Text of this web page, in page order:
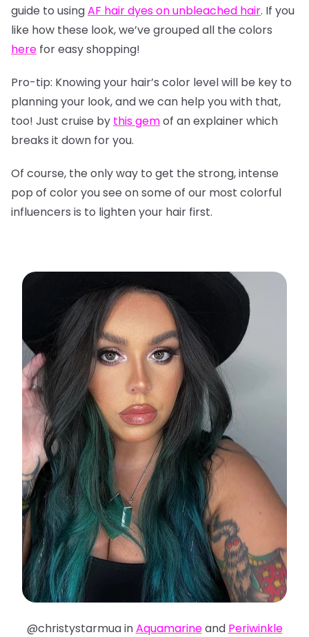
guide to usingAF hair dyes on unbleached hair. If you
like how these look, we’ve grouped all the colors
here for easy shopping!
Pro-tip: Knowing your hair’s color level will be key to
planning your look, and we can help you with that,
too! Just cruise by this gemof an explainer which
breaks it down for you.
Of course, the only way to get the strong, intense
pop of color you see on some of our most colorful
influencers is to lighten your hair first.
@christystarmua inAquamarineand Periwinkle